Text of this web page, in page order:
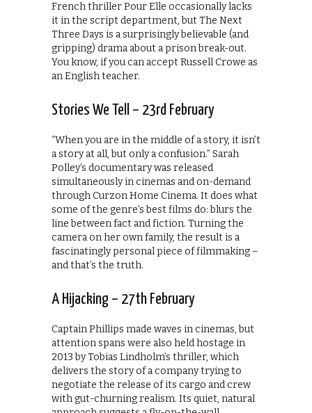
French thriller Pour Elle occasionally lacks
it in the script department, but The Next
Three Days is a surprisingly believable (and
gripping) drama about a prison break-out.
You know, if you can accept Russell Crowe as
an English teacher.
Stories We Tell – 23rd February
“When you are in the middle of a story, it isn’t
a story at all, but only a confusion.” Sarah
Polley’s documentary was released
simultaneously in cinemas and on-demand
through Curzon Home Cinema. It does what
some of the genre’s best films do: blurs the
line between fact and fiction. Turning the
camera on her own family, the result is a
fascinatingly personal piece of filmmaking –
and that’s the truth.
A Hijacking – 27th February
Captain Phillips made waves in cinemas, but
attention spans were also held hostage in
2013 by Tobias Lindholm’s thriller, which
delivers the story of a company trying to
negotiate the release of its cargo and crew
with gut-churning realism. Its quiet, natural